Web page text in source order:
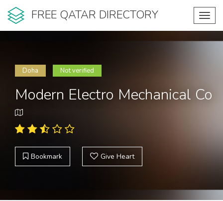
FREE QATAR DIRECTORY
Doha Not verified
Modern Electro Mechanical Co
Bookmark Give Heart